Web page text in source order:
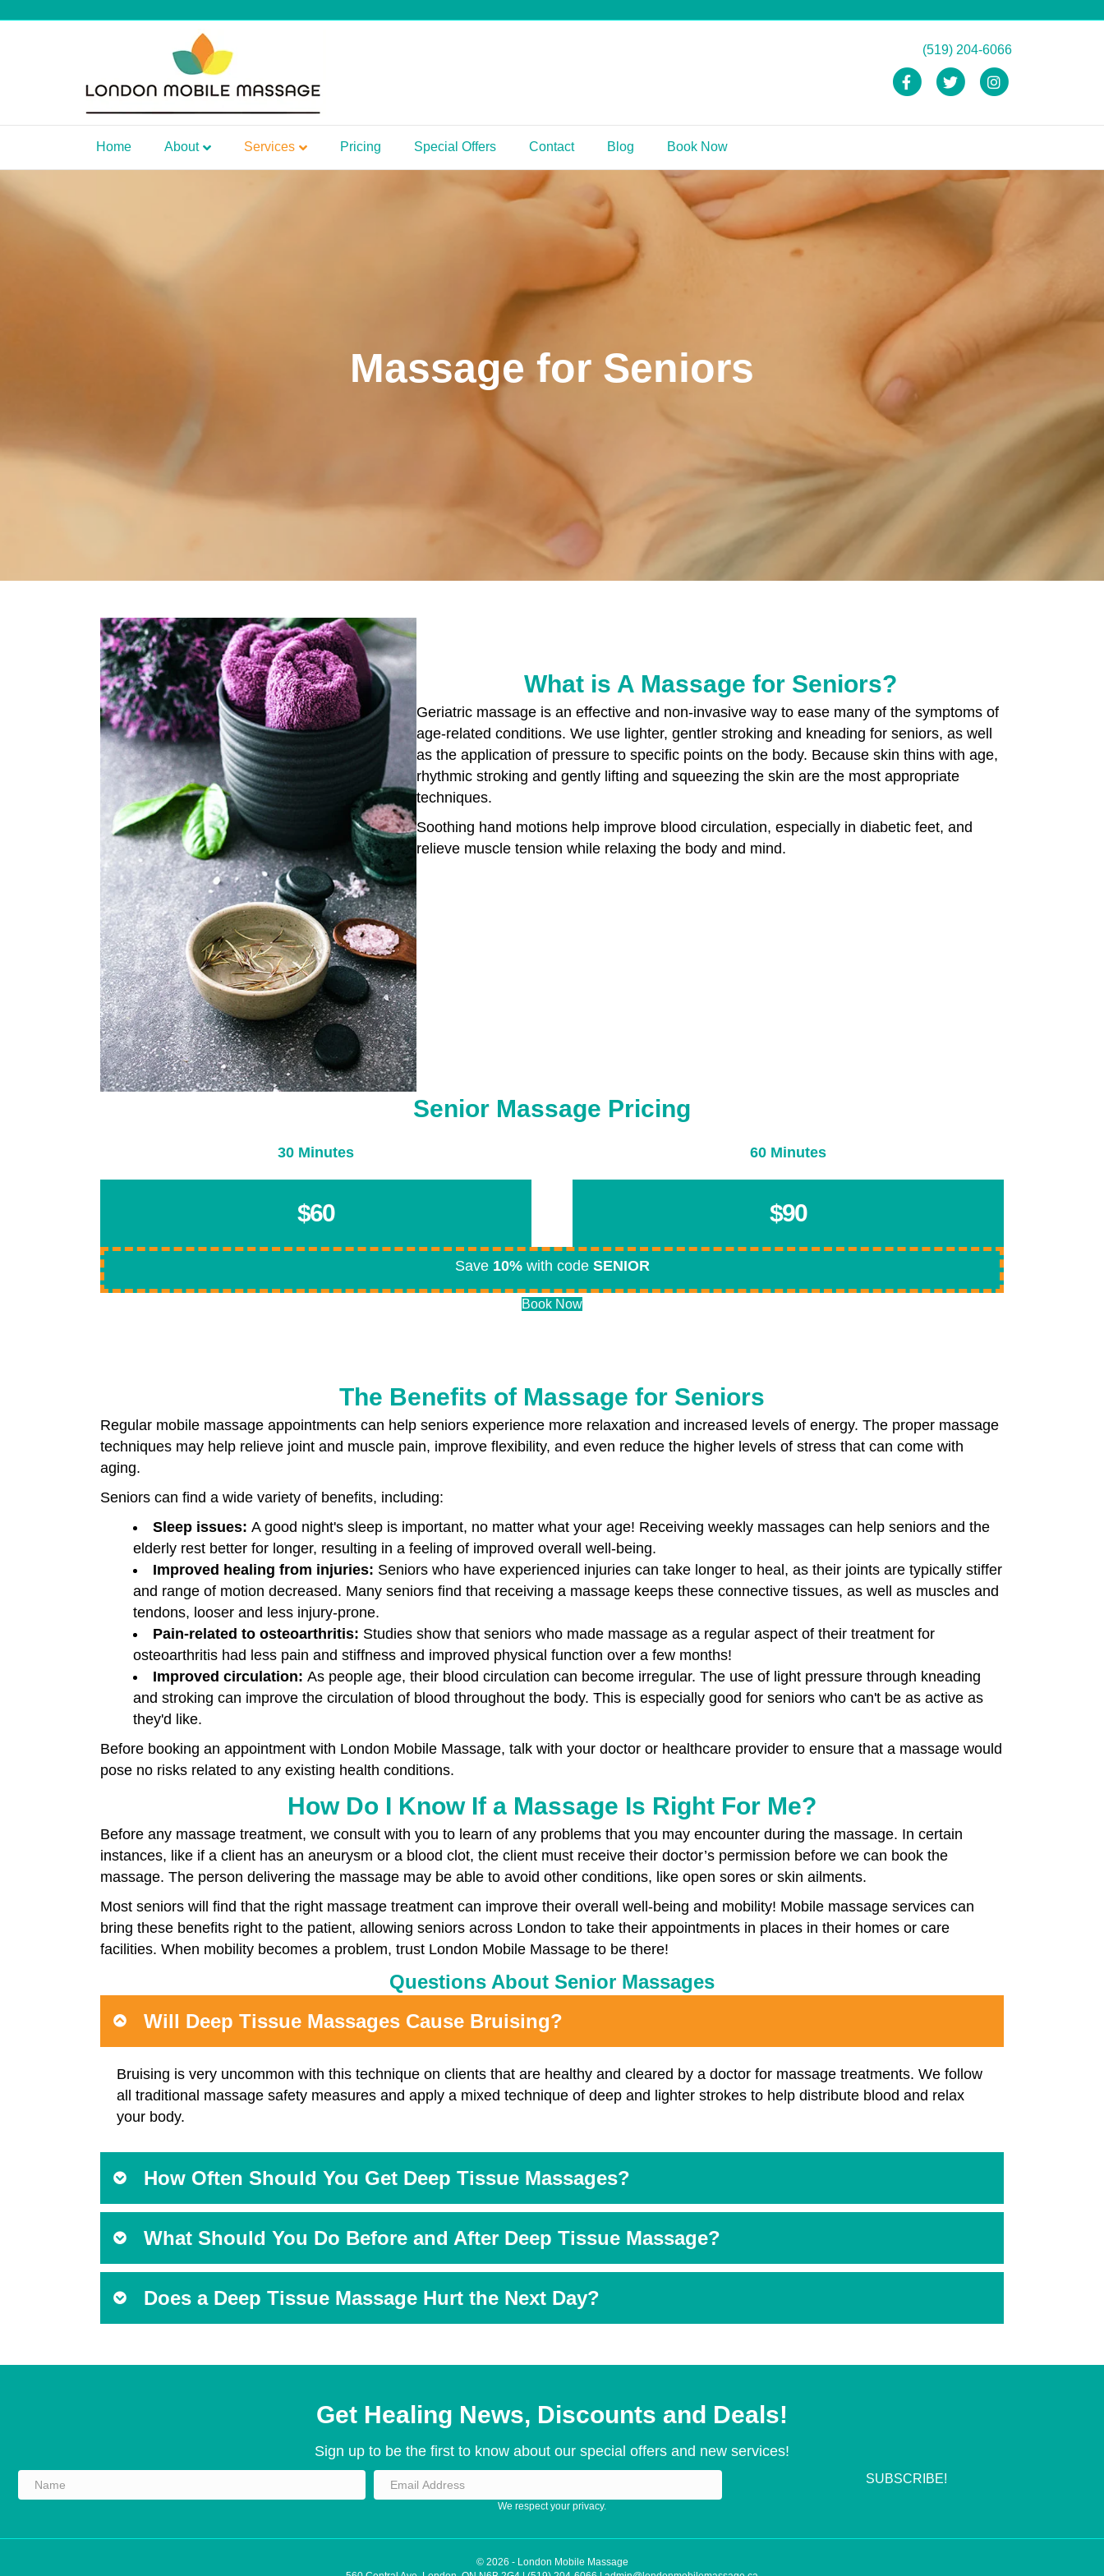
(519) 204-6066
FacebookTwitter
Home About Services Pricing Special Offers Contact Blog Book Now
Massage for Seniors
What is A Massage for Seniors?
Geriatric massage is an effective and non-invasive way to ease many of the symptoms of
age-related conditions. We use lighter, gentler stroking and kneading for seniors, as well
as the application of pressure to specific points on the body. Because skin thins with age,
rhythmic stroking and gently lifting and squeezing the skin are the most appropriate
techniques.
Soothing hand motions help improve blood circulation, especially in diabetic feet, and
relieve muscle tension while relaxing the body and mind.
Senior Massage Pricing
30 Minutes
$60
60 Minutes
$90
Save 10%with code SENIOR
Book Now
The Benefits of Massage for Seniors
Regular mobile massage appointments can help seniors experience more relaxation and increased levels of energy. The proper massage
techniques may help relieve joint and muscle pain, improve flexibility, and even reduce the higher levels of stress that can come with
aging.
Seniors can find a wide variety of benefits, including:
Sleep issues: A good night's sleep is important, no matter what your age! Receiving weekly massages can help seniors and the
elderly rest better for longer, resulting in a feeling of improved overall well-being.
Improved healing from injuries: Seniors who have experienced injuries can take longer to heal, as their joints are typically stiffer
and range of motion decreased. Many seniors find that receiving a massage keeps these connective tissues, as well as muscles and
tendons, looser and less injury-prone.
Pain-related to osteoarthritis: Studies show that seniors who made massage as a regular aspect of their treatment for
osteoarthritis had less pain and stiffness and improved physical function over a few months!
Improved circulation: As people age, their blood circulation can become irregular. The use of light pressure through kneading
and stroking can improve the circulation of blood throughout the body. This is especially good for seniors who can't be as active as
they'd like.
Before booking an appointment with London Mobile Massage, talk with your doctor or healthcare provider to ensure that a massage would
pose no risks related to any existing health conditions.
How Do I Know If a Massage Is Right For Me?
Before any massage treatment, we consult with you to learn of any problems that you may encounter during the massage. In certain
instances, like if a client has an aneurysm or a blood clot, the client must receive their doctor’s permission before we can book the
massage. The person delivering the massage may be able to avoid other conditions, like open sores or skin ailments.
Most seniors will find that the right massage treatment can improve their overall well-being and mobility! Mobile massage services can
bring these benefits right to the patient, allowing seniors across London to take their appointments in places in their homes or care
facilities. When mobility becomes a problem, trust London Mobile Massage to be there!
Questions About Senior Massages
Will Deep Tissue Massages Cause Bruising?
Bruising is very uncommon with this technique on clients that are healthy and cleared by a doctor for massage treatments. We follow
all traditional massage safety measures and apply a mixed technique of deep and lighter strokes to help distribute blood and relax
your body.
How Often Should You Get Deep Tissue Massages?
What Should You Do Before and After Deep Tissue Massage?
Does a Deep Tissue Massage Hurt the Next Day?
Get Healing News, Discounts and Deals!
Sign up to be the first to know about our special offers and new services!
SUBSCRIBE!
We respect your privacy.
© 2026 - London Mobile Massage